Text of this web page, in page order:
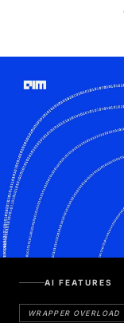
WRAPPER OVERLOAD